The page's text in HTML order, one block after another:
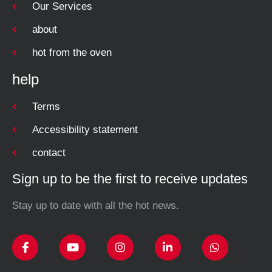
Our Services
about
hot from the oven
help
Terms
Accessibility statement
contact
Sign up to be the first to receive updates
Stay up to date with all the hot news.